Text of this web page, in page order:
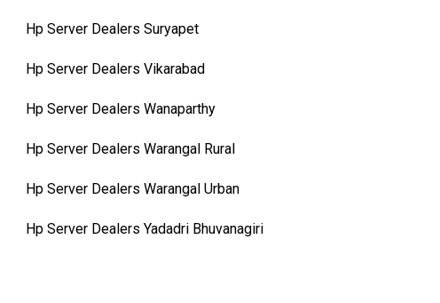
Hp Server Dealers Suryapet
Hp Server Dealers Vikarabad
Hp Server Dealers Wanaparthy
Hp Server Dealers Warangal Rural
Hp Server Dealers Warangal Urban
Hp Server Dealers Yadadri Bhuvanagiri